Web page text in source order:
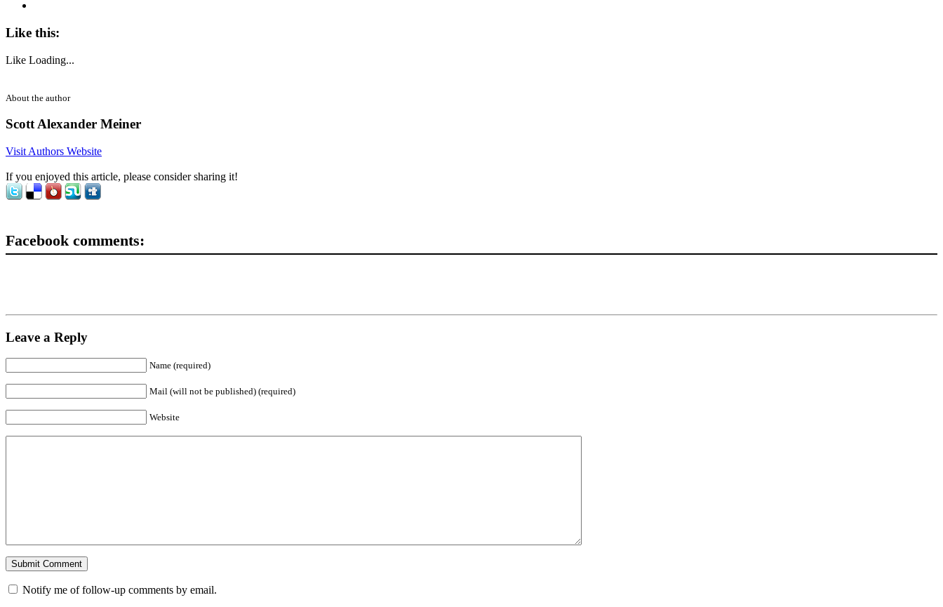
Like this:
Like Loading...
About the author
Scott Alexander Meiner
Visit Authors Website
If you enjoyed this article, please consider sharing it!
Facebook comments:
Leave a Reply
Name (required)
Mail (will not be published) (required)
Website
Notify me of follow-up comments by email.